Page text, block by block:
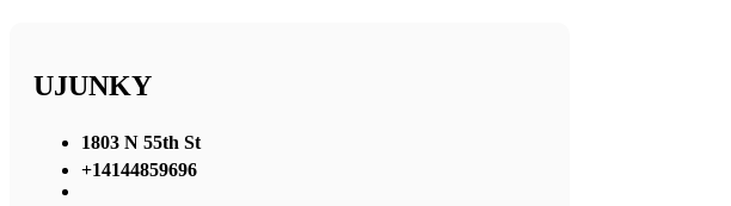
UJUNKY
1803 N 55th St
+14144859696